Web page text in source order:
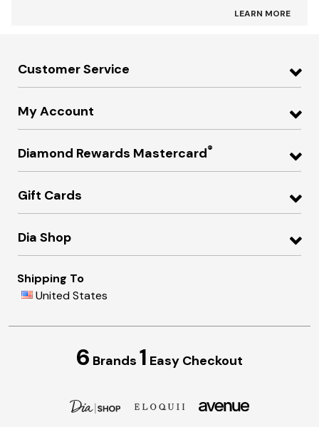
LEARN MORE
Customer Service
My Account
Diamond Rewards Mastercard®
Gift Cards
Dia Shop
Shipping To
United States
6 Brands 1 Easy Checkout